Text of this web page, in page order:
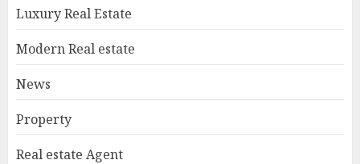
2
Luxury Real Estate
Modern Real estate
News
Property
Real estate Agent